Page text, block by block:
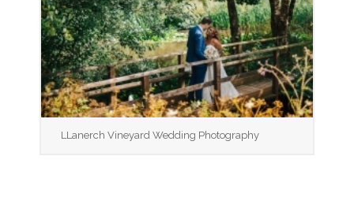
LLanerch Vineyard Wedding Photography